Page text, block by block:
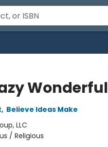
Wonderful
, Believe Ideas Make
LLC
/ Religious